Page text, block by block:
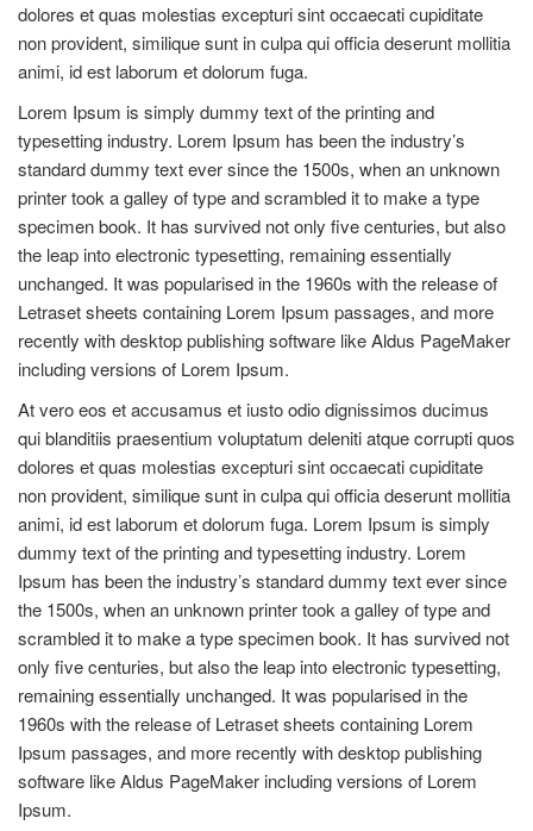
dolores et quas molestias excepturi sint occaecati cupiditate
non provident, similique sunt in culpa qui officia deserunt mollitia
animi, id est laborum et dolorum fuga.
Lorem Ipsum is simply dummy text of the printing and
typesetting industry. Lorem Ipsum has been the industry’s
standard dummy text ever since the 1500s, when an unknown
printer took a galley of type and scrambled it to make a type
specimen book. It has survived not only five centuries, but also
the leap into electronic typesetting, remaining essentially
unchanged. It was popularised in the 1960s with the release of
Letraset sheets containing Lorem Ipsum passages, and more
recently with desktop publishing software like Aldus PageMaker
including versions of Lorem Ipsum.
At vero eos et accusamus et iusto odio dignissimos ducimus
qui blanditiis praesentium voluptatum deleniti atque corrupti quos
dolores et quas molestias excepturi sint occaecati cupiditate
non provident, similique sunt in culpa qui officia deserunt mollitia
animi, id est laborum et dolorum fuga. Lorem Ipsum is simply
dummy text of the printing and typesetting industry. Lorem
Ipsum has been the industry’s standard dummy text ever since
the 1500s, when an unknown printer took a galley of type and
scrambled it to make a type specimen book. It has survived not
only five centuries, but also the leap into electronic typesetting,
remaining essentially unchanged. It was popularised in the
1960s with the release of Letraset sheets containing Lorem
Ipsum passages, and more recently with desktop publishing
software like Aldus PageMaker including versions of Lorem
Ipsum.